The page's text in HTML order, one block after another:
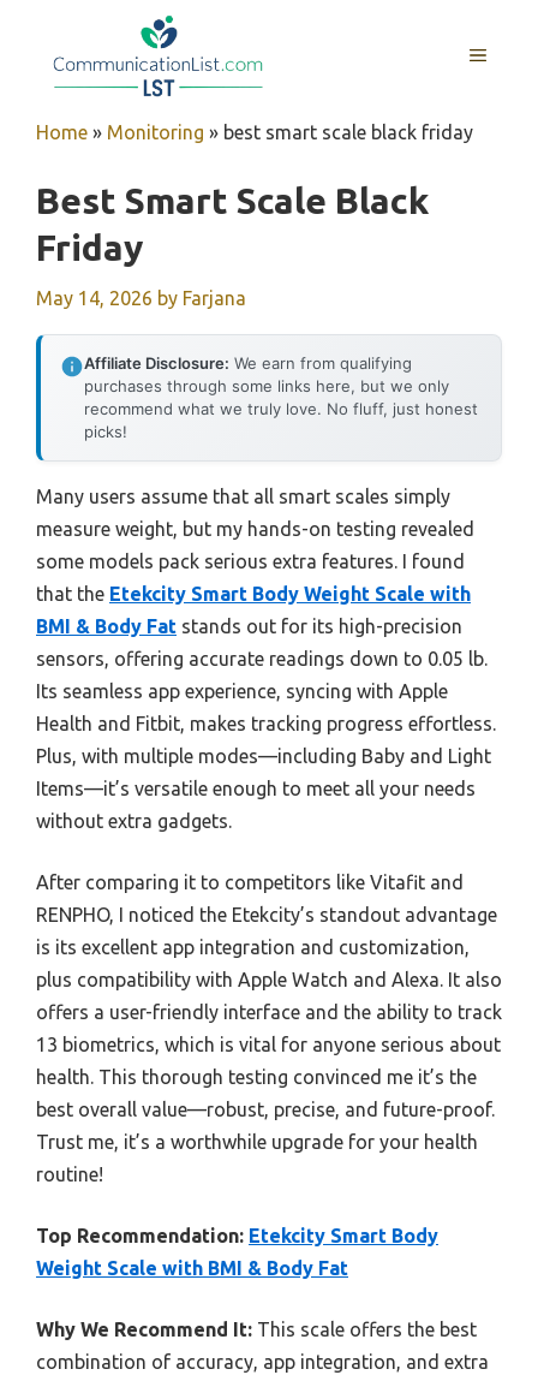
MENU
Home » Monitoring » best smart scale black friday
Best Smart Scale Black
Friday
May 14, 2026 by Farjana
Affiliate Disclosure: We earn from qualifying
purchases through some links here, but we only
recommend what we truly love. No fluff, just honest
picks!
Many users assume that all smart scales simply
measure weight, but my hands-on testing revealed
some models pack serious extra features. I found
that the Etekcity Smart Body Weight Scale with
BMI & Body Fat stands out for its high-precision
sensors, offering accurate readings down to 0.05 lb.
Its seamless app experience, syncing with Apple
Health and Fitbit, makes tracking progress effortless.
Plus, with multiple modes—including Baby and Light
Items—it’s versatile enough to meet all your needs
without extra gadgets.
After comparing it to competitors like Vitafit and
RENPHO, I noticed the Etekcity’s standout advantage
is its excellent app integration and customization,
plus compatibility with Apple Watch and Alexa. It also
offers a user-friendly interface and the ability to track
13 biometrics, which is vital for anyone serious about
health. This thorough testing convinced me it’s the
best overall value—robust, precise, and future-proof.
Trust me, it’s a worthwhile upgrade for your health
routine!
Top Recommendation: Etekcity Smart Body
Weight Scale with BMI & Body Fat
Why We Recommend It: This scale offers the best
combination of accuracy, app integration, and extra